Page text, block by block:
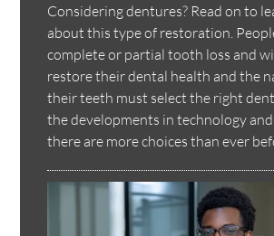
Considering dentures? Read on to
about this type of restoration.
complete or partial tooth loss and
restore their dental health and the
their teeth must select the right
the developments in technology and
there are more choices than ever